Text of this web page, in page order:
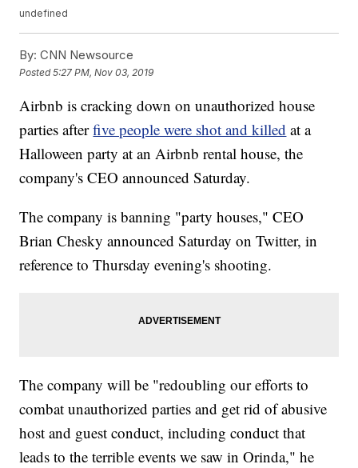
undefined
By: CNN Newsource
Posted5:27 PM, Nov 03, 2019
Airbnb is cracking down on unauthorized house
parties afterfive people were shot and killed at a
Halloween party at an Airbnb rental house, the
company's CEO announced Saturday.
The company is banning "party houses," CEO
Brian Chesky announced Saturday on Twitter, in
reference to Thursday evening's shooting.
The company will be "redoubling our efforts to
combat unauthorized parties and get rid of abusive
host and guest conduct, including conduct that
leads to the terrible events we saw in Orinda," he